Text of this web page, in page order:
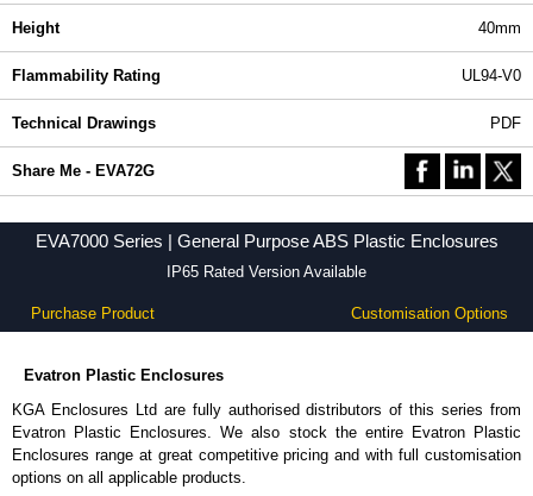
Height 40mm
Flammability Rating UL94-V0
Technical Drawings PDF
Share Me - EVA72G
EVA7000 Series | General Purpose ABS Plastic Enclosures
IP65 Rated Version Available
Purchase Product Customisation Options
Evatron Plastic Enclosures
KGA Enclosures Ltd are fully authorised distributors of this series from
Evatron Plastic Enclosures. We also stock the entire Evatron Plastic
Enclosures range at great competitive pricing and with full customisation
options on all applicable products.